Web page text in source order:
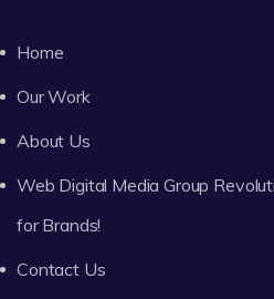
Home
Our Work
About Us
Web Digital Media Group
for Brands!
Contact Us